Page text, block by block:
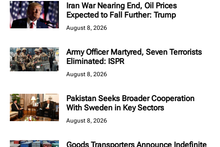
Iran War Nearing End, Oil Prices
Expected to Fall Further: Trump
August 8, 2026
Army Officer Martyred, Seven Terrorists
Eliminated: ISPR
August 8, 2026
Pakistan Seeks Broader Cooperation
With Sweden in Key Sectors
August 8, 2026
Goods Transporters Announce Indefinite